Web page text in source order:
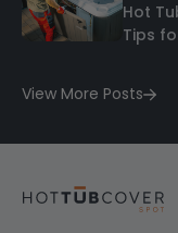
Hot
Tips
View More Posts